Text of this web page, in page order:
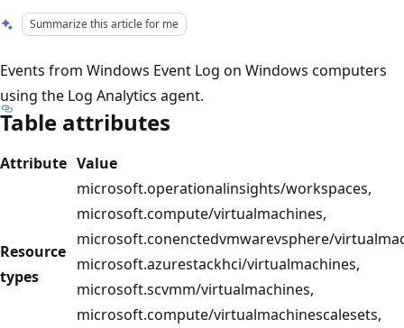
Summarize this article for me
Events from Windows Event Log on Windows computers
using the Log Analytics agent.
Table attributes
Attribute Value
Resource
types
microsoft.operationalinsights/workspaces,
microsoft.compute/virtualmachines,
microsoft.conenctedvmwarevsphere/
microsoft.azurestackhci/virtualmachines,
microsoft.scvmm/virtualmachines,
microsoft.compute/virtualmachinescalesets,